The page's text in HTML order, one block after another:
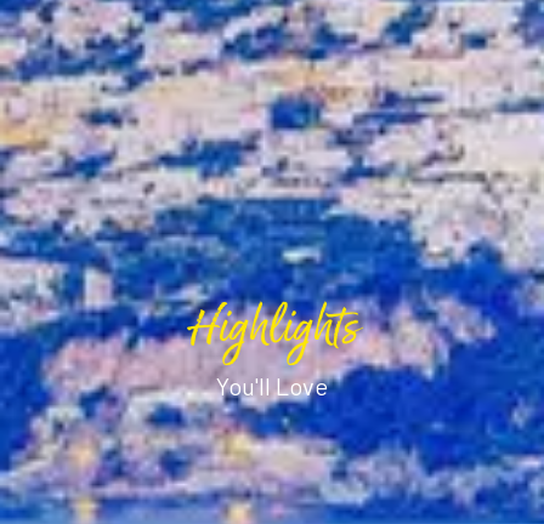
Highlights
You'll Love